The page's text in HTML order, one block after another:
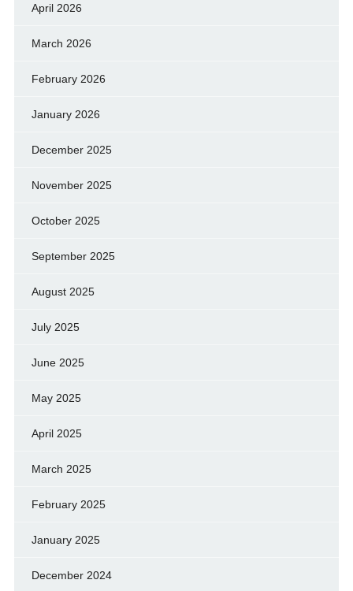
April 2026
March 2026
February 2026
January 2026
December 2025
November 2025
October 2025
September 2025
August 2025
July 2025
June 2025
May 2025
April 2025
March 2025
February 2025
January 2025
December 2024